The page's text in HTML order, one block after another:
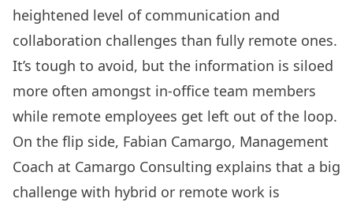
heightened level of communication and
collaboration challenges than fully remote ones.
It’s tough to avoid, but the information is siloed
more often amongst in-office team members
while remote employees get left out of the loop.
On the flip side, Fabian Camargo, Management
Coach at Camargo Consulting explains that a big
challenge with hybrid or remote work is